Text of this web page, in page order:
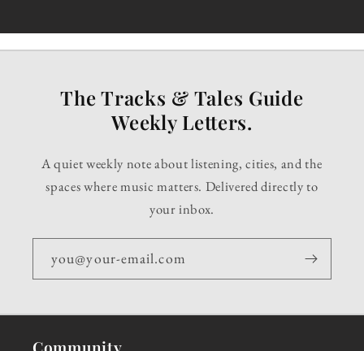
The Tracks & Tales Guide
Weekly Letters.
A quiet weekly note about listening, cities, and the
spaces where music matters. Delivered directly to
your inbox.
you@your-email.com